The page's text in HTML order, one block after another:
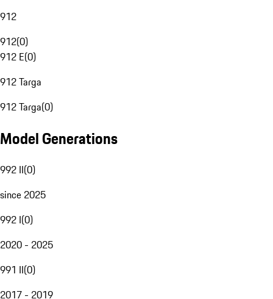
912
912(0)
912 E(0)
912 Targa
912 Targa(0)
Model Generations
992 II(0)
since 2025
992 I(0)
2020 - 2025
991 II(0)
2017 - 2019